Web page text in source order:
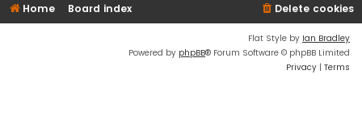
Home Board index Delete cookies
Flat Style by Ian Bradley
Powered by phpBB® Forum Software © phpBB Limited
Privacy | Terms